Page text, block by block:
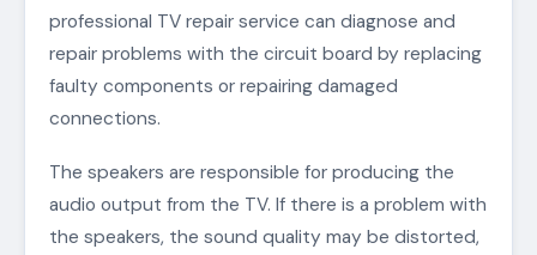
professional TV repair service can diagnose and
repair problems with the circuit board by replacing
faulty components or repairing damaged
connections.
The speakers are responsible for producing the
audio output from the TV. If there is a problem with
the speakers, the sound quality may be distorted,